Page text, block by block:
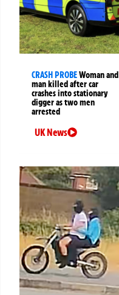
CRASH PROBEWoman and
man killed after car
crashes into stationary
digger as two men
arrested
UK News